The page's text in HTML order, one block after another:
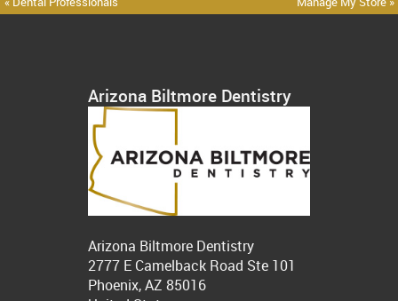
Arizona Biltmore Dentistry
Arizona Biltmore Dentistry
2777 E Camelback Road Ste 101
Phoenix, AZ 85016